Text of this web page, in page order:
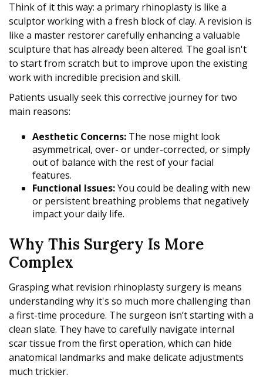
Think of it this way: a primary rhinoplasty is like a
sculptor working with a fresh block of clay. A revision is
like a master restorer carefully enhancing a valuable
sculpture that has already been altered. The goal isn't
to start from scratch but to improve upon the existing
work with incredible precision and skill.
Patients usually seek this corrective journey for two
main reasons:
Aesthetic Concerns: The nose might look
asymmetrical, over- or under-corrected, or simply
out of balance with the rest of your facial
features.
Functional Issues:You could be dealing with new
or persistent breathing problems that negatively
impact your daily life.
Why This Surgery Is More
Complex
Grasping what revision rhinoplasty surgery is means
understanding why it's so much more challenging than
a first-time procedure. The surgeon isn’t starting with a
clean slate. They have to carefully navigate internal
scar tissue from the first operation, which can hide
anatomical landmarks and make delicate adjustments
much trickier.